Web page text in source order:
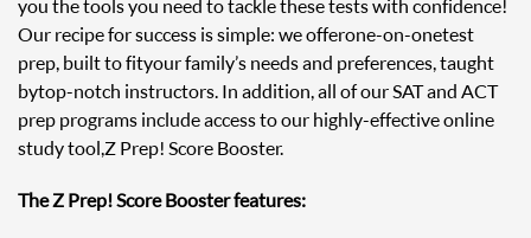
you the tools you need to tackle these tests with confidence!
Our recipe for success is simple: we offer one-on-one test
prep, built to fit your family’s needs and preferences, taught
by top-notch instructors. In addition, all of our SAT and ACT
prep programs include access to our highly-effective online
study tool, Z Prep! Score Booster.
The Z Prep! Score Booster features: